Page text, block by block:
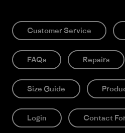
Customer Service
FAQs Repairs
Size Guide
Login Contact